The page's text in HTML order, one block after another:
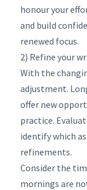
honour your
and build
renewed focus.
2) Refine your
With the
adjustment.
offer new
practice.
identify which
refinements.
Consider the
mornings are